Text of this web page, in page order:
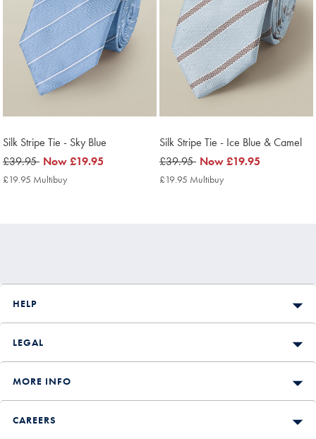
Silk Stripe Tie - Sky Blue
was
£39.95
£39.95 now
£19.95
Now£19.95
£19.95 Multibuy
Silk Stripe Tie - Ice Blue & Camel
was
£39.95
£39.95 now
£19.95
Now£19.95
£19.95 Multibuy
HELP
LEGAL
MORE INFO
CAREERS